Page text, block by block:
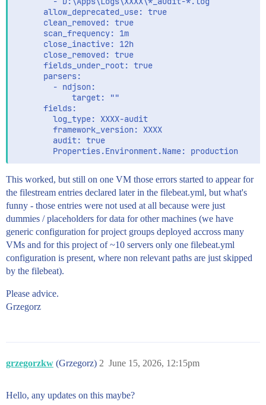
      allow_deprecated_use: true
      clean_removed: true
      scan_frequency: 1m
      close_inactive: 12h
      close_removed: true
      fields_under_root: true
      parsers:
        - ndjson:
            target: ""
      fields:
        log_type: XXXX-audit
        framework_version: XXXX
        audit: true
This worked, but still on one VM those errors started to appear for
the filestream entries declared later in the filebeat.yml, but what's
funny - those entries were not used at all because were just
dummies / placeholders for data for other machines (we have
generic configuration for project groups deployed accross many
VMs and for this project of ~10 servers only one filebeat.yml
configuration is present, where non relevant paths are just skipped
by the filebeat).
Please advice.
Grzegorz
grzegorzkw (Grzegorz) June 15, 2026, 12:15pm
2
Hello, any updates on this maybe?